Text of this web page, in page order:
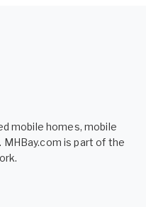
mobile homes, mobile
is part of the